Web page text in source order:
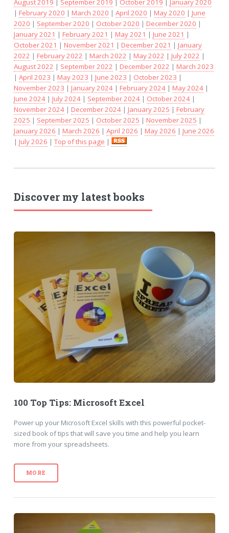
August 2019 September 2019 October 2019
January 2020
| February 2020 | March 2020 | April 2020 | May 2020 | June
2020 | September 2020 | October 2020 | December 2020 |
January 2021 | February 2021 | May 2021 | June 2021 |
October 2021 | November 2021 | December 2021 | January
2022 | February 2022 | March 2022 | May 2022 | July 2022 |
August 2022 | September 2022 | December 2022 | March 2023
| April 2023 | May 2023 | June 2023 | October 2023 |
November 2023 | January 2024| February 2024| May 2024|
June 2024| July 2024| September 2024| October 2024|
November 2024| December 2024| January 2025 | February
2025 | September 2025 | October 2025 | November 2025 |
January 2026 | March 2026 | April 2026 | May 2026 | June 2026
| July 2026 | Top of this page |
Discover my latest books
100 Top Tips: Microsoft Excel
Power up your Microsoft Excel skills with this powerful pocket-
sized book of tips that will save you time and help you learn
more from your spreadsheets.
MORE